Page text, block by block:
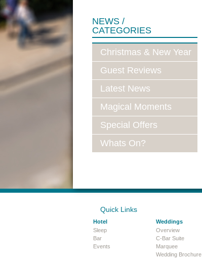
NEWS /
CATEGORIES
Christmas & New Year
Guest Reviews
Latest News
Magical Moments
Special Offers
Whats On?
Quick Links
Hotel
Sleep
Bar
Events
Weddings
Overview
C-Bar Suite
Marquee
Wedding Brochure